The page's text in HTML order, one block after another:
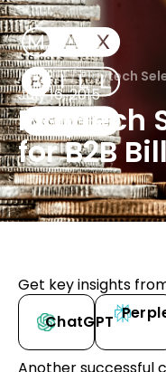
MaxBill/Playtech
July 16, 2015
Playtech
for B2B
Get key insights
ChatGPT